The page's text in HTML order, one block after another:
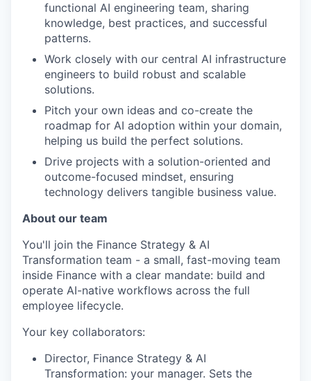
functional AI engineering team, sharing
knowledge, best practices, and successful
patterns.
Work closely with our central AI infrastructure
engineers to build robust and scalable
solutions.
Pitch your own ideas and co-create the
roadmap for AI adoption within your domain,
helping us build the perfect solutions.
Drive projects with a solution-oriented and
outcome-focused mindset, ensuring
technology delivers tangible business value.
About our team
You'll join the Finance Strategy & AI
Transformation team - a small, fast-moving team
inside Finance with a clear mandate: build and
operate AI-native workflows across the full
employee lifecycle.
Your key collaborators:
Director, Finance Strategy & AI
Transformation: your manager. Sets the